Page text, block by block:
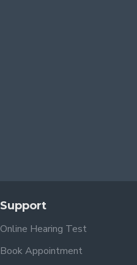
Support
Online Hearing Test
Book Appointment